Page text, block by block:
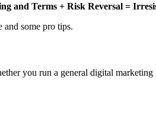
and Terms + Risk Reversal =
some pro tips.
you run a general digital marketing